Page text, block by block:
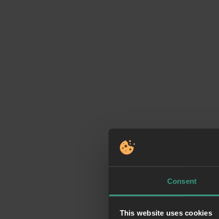
Consent
This website uses cookies